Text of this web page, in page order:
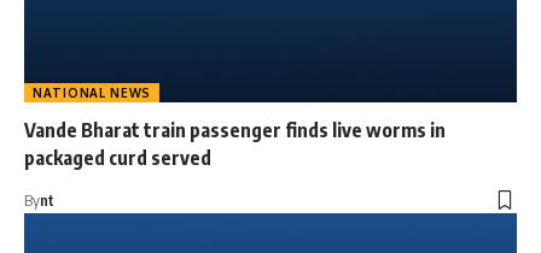
NATIONAL NEWS
Vande Bharat train passenger finds live worms in
packaged curd served
Bynt